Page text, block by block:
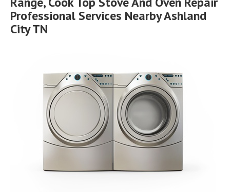
Professional Services Nearby Ashland
City TN